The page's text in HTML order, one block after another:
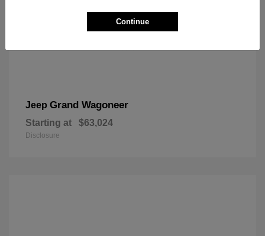
Jeep Grand Wagoneer
Starting at $63,024
Disclosure
Continue